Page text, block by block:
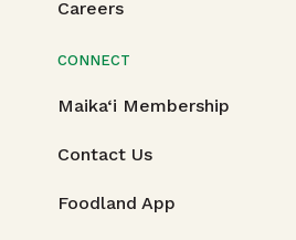
Careers
CONNECT
Maika‘i Membership
Contact Us
Foodland App